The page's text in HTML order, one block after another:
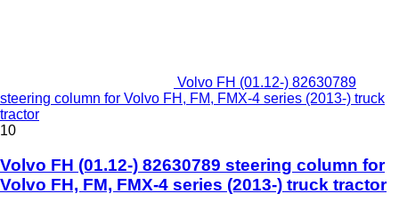
Volvo FH (01.12-) 82630789
steering column for Volvo FH, FM, FMX-4 series (2013-) truck
tractor
10
Volvo FH (01.12-) 82630789 steering column for
Volvo FH, FM, FMX-4 series (2013-) truck tractor